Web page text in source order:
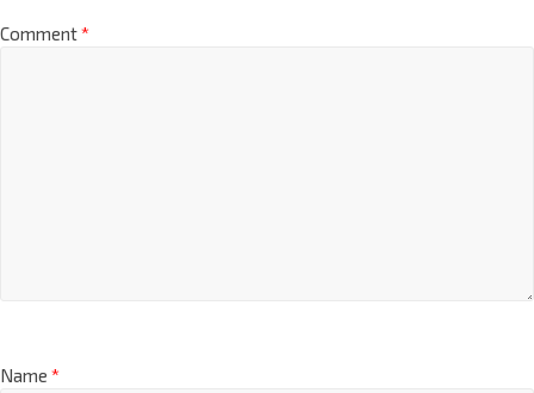
Comment*
Name *